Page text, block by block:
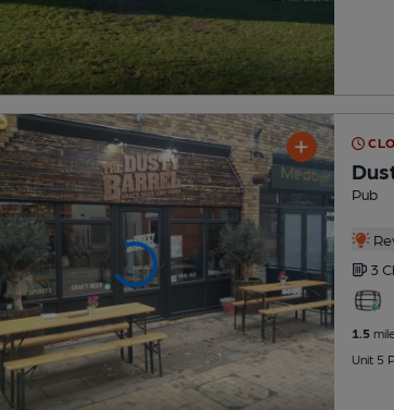
Pub
3
1.5
Unit 5